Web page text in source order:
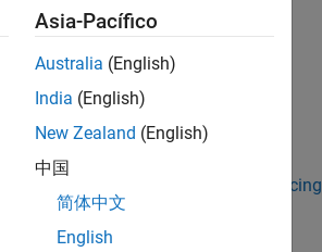
instrument object.
Object-Based Framework for Pricing
Asia-Pacífico
Australia (English)
India (English)
New Zealand (English)
中国
简体中文
English